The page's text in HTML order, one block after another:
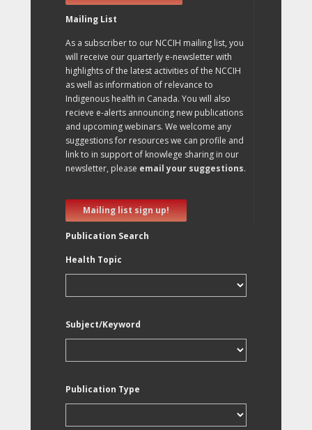
Mailing List
As a subscriber to our NCCIH mailing list, you
will receive our quarterly e-newsletter with
highlights of the latest activities of the NCCIH
as well as information of relevance to
Indigenous health in Canada. You will also
recieve e-alerts announcing new publications
and upcoming webinars. We welcome any
suggestions for resources we can profile and
link to in support of knowlege sharing in our
newsletter, please email your suggestions.
Mailing list sign up!
Publication Search
Health Topic
Subject/Keyword
Publication Type